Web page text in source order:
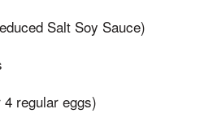
Salt Soy Sauce)
regular eggs)